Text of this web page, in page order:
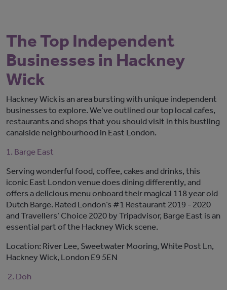
The Top Independent
Businesses in Hackney
Wick
Hackney Wick is an area bursting with unique independent
businesses to explore. We’ve outlined our top local cafes,
restaurants and shops that you should visit in this bustling
canalside neighbourhood in East London.
1. Barge East
Serving wonderful food, coffee, cakes and drinks, this
iconic East London venue does dining differently, and
offers a delicious menu onboard their magical 118 year old
Dutch Barge. Rated London’s #1 Restaurant 2019 - 2020
and Travellers’ Choice 2020 by Tripadvisor, Barge East is an
essential part of the Hackney Wick scene.
Location: River Lee, Sweetwater Mooring, White Post Ln,
Hackney Wick, London E9 5EN
2. Doh